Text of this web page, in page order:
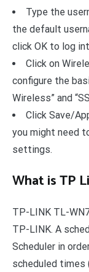
Type the
the default
click OK to log
Click on
configure the
Wireless” and
Click Save/
you might need
settings.
What is TP
TP-LINK TL-
TP-LINK. A
Scheduler in
scheduled times